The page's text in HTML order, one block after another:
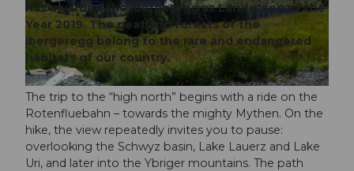
© Schwyzer Wanderwege © Schwyzer Wanderwege
has awarded the Ibergeregg as Landscape of the
Year 2019. The peatland forests of the
Ibergeregg belong to the rare and endangered
habitats of our country.
The trip to the “high north” begins with a ride on the
Rotenfluebahn – towards the mighty Mythen. On the
hike, the view repeatedly invites you to pause:
overlooking the Schwyz basin, Lake Lauerz and Lake
Uri, and later into the Ybriger mountains. The path